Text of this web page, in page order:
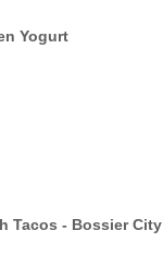
Yogurt
Tacos - Bossier City